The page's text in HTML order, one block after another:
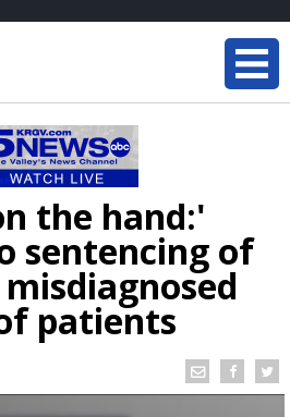
the hand:'
sentencing of
patients